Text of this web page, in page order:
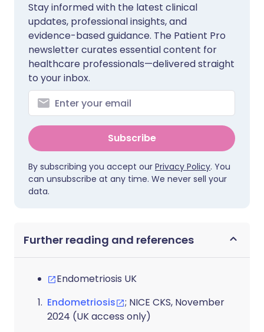
Stay informed with the latest clinical
updates, professional insights, and
evidence-based guidance. The Patient Pro
newsletter curates essential content for
healthcare professionals—delivered straight
to your inbox.
Subscribe
By subscribing you accept our Privacy Policy. You
can unsubscribe at any time. We never sell your
data.
Further reading and references
Endometriosis UK
Endometriosis
; NICE CKS, November
2024 (UK access only)